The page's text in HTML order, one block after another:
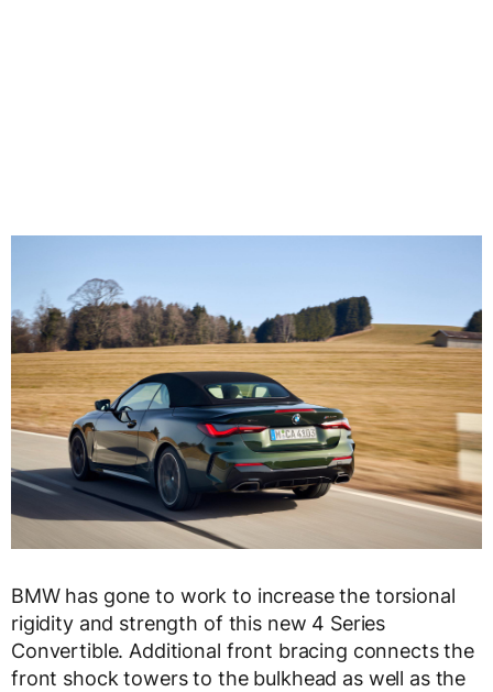
BMW has gone to work to increase the torsional
rigidity and strength of this new 4 Series
Convertible. Additional front bracing connects the
front shock towers to the bulkhead as well as the